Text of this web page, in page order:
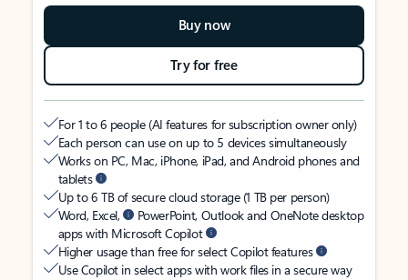
Buy now
Try for free
For 1 to 6 people (AI features for subscription owner only)
Each person can use on up to 5 devices simultaneously
Works on PC, Mac, iPhone, iPad, and Android phones and
tablets
Up to 6 TB of secure cloud storage (1 TB per person)
Word, Excel,
PowerPoint, Outlook and OneNote desktop
apps with Microsoft Copilot
Higher usage than free for select Copilot features
Use Copilot in select apps with work files in a secure way